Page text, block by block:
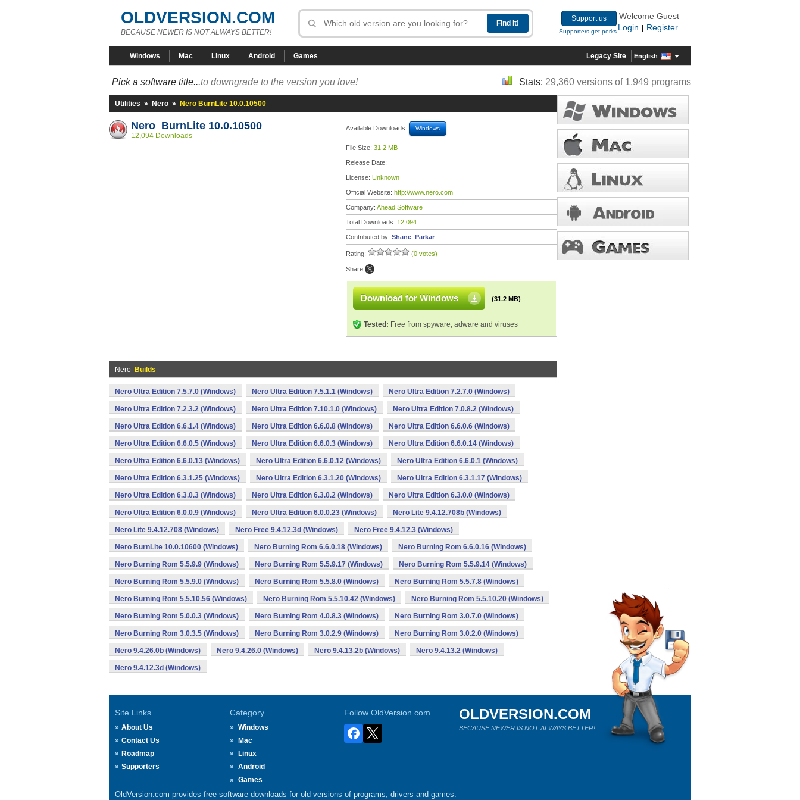
OLDVERSION.COM
BECAUSE NEWER IS NOT ALWAYS BETTER!
Support us
Supporters get perks
Welcome Guest
Login
Register
Windows Mac Linux Android Games Legacy Site English
Pick a software title...to downgrade to the version you love! Stats: 29,360 versions of 1,949 programs
Utilities » Nero » Nero BurnLite 10.0.10500
Nero BurnLite 10.0.10500
12,094 Downloads
Available Downloads: Windows
File Size: 31.2 MB
Release Date:
License: Unknown
Official Website: http://www.nero.com
Company: Ahead Software
Total Downloads: 12,094
Contributed by: Shane_Parkar
Rating: (0 votes)
Share:
Download for Windows (31.2 MB)
Tested: Free from spyware, adware and viruses
Nero Builds
Nero Ultra Edition 7.5.7.0 (Windows) Nero Ultra Edition 7.5.1.1 (Windows) Nero Ultra Edition 7.2.7.0 (Windows)
Nero Ultra Edition 7.2.3.2 (Windows) Nero Ultra Edition 7.10.1.0 (Windows) Nero Ultra Edition 7.0.8.2 (Windows)
Nero Ultra Edition 6.6.1.4 (Windows) Nero Ultra Edition 6.6.0.8 (Windows) Nero Ultra Edition 6.6.0.6 (Windows)
Nero Ultra Edition 6.6.0.5 (Windows) Nero Ultra Edition 6.6.0.3 (Windows) Nero Ultra Edition 6.6.0.14 (Windows)
Nero Ultra Edition 6.6.0.13 (Windows) Nero Ultra Edition 6.6.0.12 (Windows) Nero Ultra Edition 6.6.0.1 (Windows)
Nero Ultra Edition 6.3.1.25 (Windows) Nero Ultra Edition 6.3.1.20 (Windows) Nero Ultra Edition 6.3.1.17 (Windows)
Nero Ultra Edition 6.3.0.3 (Windows) Nero Ultra Edition 6.3.0.2 (Windows) Nero Ultra Edition 6.3.0.0 (Windows)
Nero Ultra Edition 6.0.0.9 (Windows) Nero Ultra Edition 6.0.0.23 (Windows) Nero Lite 9.4.12.708b (Windows)
Nero Lite 9.4.12.708 (Windows) Nero Free 9.4.12.3d (Windows) Nero Free 9.4.12.3 (Windows)
Nero BurnLite 10.0.10600 (Windows) Nero Burning Rom 6.6.0.18 (Windows) Nero Burning Rom 6.6.0.16 (Windows)
Nero Burning Rom 5.5.9.9 (Windows) Nero Burning Rom 5.5.9.17 (Windows) Nero Burning Rom 5.5.9.14 (Windows)
Nero Burning Rom 5.5.9.0 (Windows) Nero Burning Rom 5.5.8.0 (Windows) Nero Burning Rom 5.5.7.8 (Windows)
Nero Burning Rom 5.5.10.56 (Windows) Nero Burning Rom 5.5.10.42 (Windows) Nero Burning Rom 5.5.10.20 (Windows)
Nero Burning Rom 5.0.0.3 (Windows) Nero Burning Rom 4.0.8.3 (Windows) Nero Burning Rom 3.0.7.0 (Windows)
Nero Burning Rom 3.0.3.5 (Windows) Nero Burning Rom 3.0.2.9 (Windows) Nero Burning Rom 3.0.2.0 (Windows)
Nero 9.4.26.0b (Windows) Nero 9.4.26.0 (Windows) Nero 9.4.13.2b (Windows) Nero 9.4.13.2 (Windows)
Nero 9.4.12.3d (Windows)
Site Links
About Us
Contact Us
Roadmap
Supporters
Category
Windows
Mac
Linux
Android
Games
Follow OldVersion.com OLDVERSION.COM
BECAUSE NEWER IS NOT ALWAYS BETTER!
OldVersion.com provides free software downloads for old versions of programs, drivers and games.